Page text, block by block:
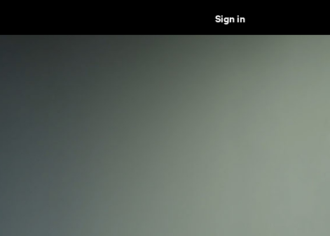
Sign in